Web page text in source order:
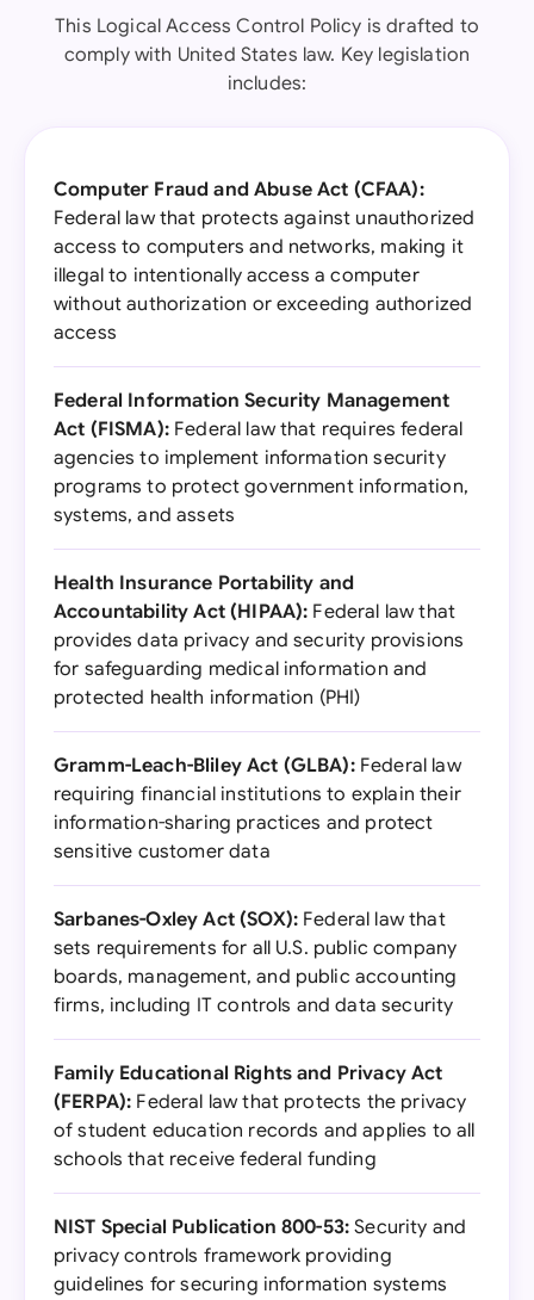
This Logical Access Control Policy is drafted to
comply with United States law. Key legislation
includes:
Computer Fraud and Abuse Act (CFAA):
Federal law that protects against unauthorized
access to computers and networks, making it
illegal to intentionally access a computer
without authorization or exceeding authorized
access
Federal Information Security Management
Act (FISMA):Federal law that requires federal
agencies to implement information security
programs to protect government information,
systems, and assets
Health Insurance Portability and
Accountability Act (HIPAA): Federal law that
provides data privacy and security provisions
for safeguarding medical information and
protected health information (PHI)
Gramm-Leach-Bliley Act (GLBA):Federal law
requiring financial institutions to explain their
information-sharing practices and protect
sensitive customer data
Sarbanes-Oxley Act (SOX): Federal law that
sets requirements for all U.S. public company
boards, management, and public accounting
firms, including IT controls and data security
Family Educational Rights and Privacy Act
(FERPA): Federal law that protects the privacy
of student education records and applies to all
schools that receive federal funding
NIST Special Publication 800-53: Security and
privacy controls framework providing
guidelines for securing information systems